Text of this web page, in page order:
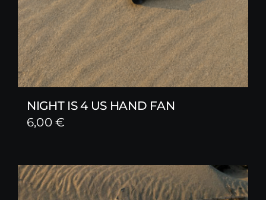
NIGHT IS 4 US HAND FAN
6,00€